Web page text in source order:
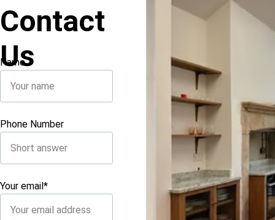
Name
Phone Number
Your email*
Contact
Us